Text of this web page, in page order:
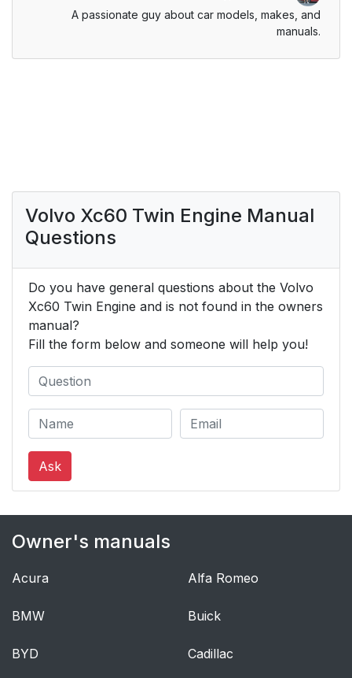
A passionate guy about car models, makes, and
manuals.
Volvo Xc60 Twin Engine Manual
Questions
Do you have general questions about the Volvo
Xc60 Twin Engine and is not found in the owners
manual?
Fill the form below and someone will help you!
Ask
Owner's manuals
Acura Alfa Romeo
BMW Buick
BYD Cadillac